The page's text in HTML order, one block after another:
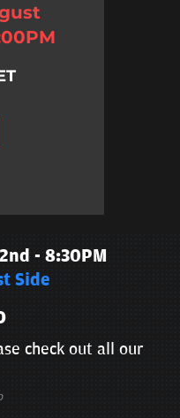
- 8:30PM
Side
check out all our